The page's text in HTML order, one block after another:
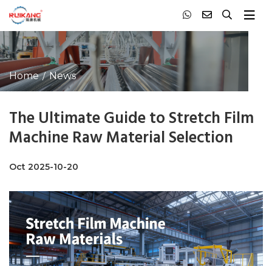
Home News
The Ultimate Guide to Stretch Film
Machine Raw Material Selection
Oct 2025-10-20